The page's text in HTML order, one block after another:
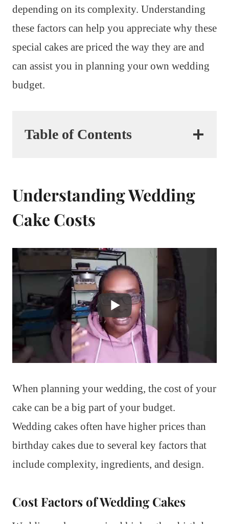
depending on its complexity. Understanding
these factors can help you appreciate why these
special cakes are priced the way they are and
can assist you in planning your own wedding
budget.
Table of Contents
Understanding Wedding
Cake Costs
When planning your wedding, the cost of your
cake can be a big part of your budget.
Wedding cakes often have higher prices than
birthday cakes due to several key factors that
include complexity, ingredients, and design.
Cost Factors of Wedding Cakes